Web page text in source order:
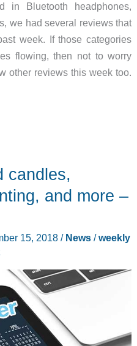
in Bluetooth headphones,
we had several reviews that
week. If those categories
flowing, then not to worry
other reviews this week too.
candles,
and more –
15, 2018 / News/weekly